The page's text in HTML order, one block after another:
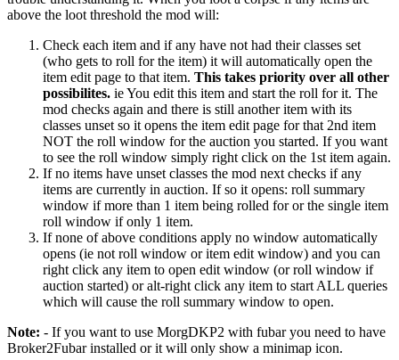
above the loot threshold the mod will:
Check each item and if any have not had their classes set
(who gets to roll for the item) it will automatically open the
item edit page to that item. This takes priority over all other
possibilites. ie You edit this item and start the roll for it. The
mod checks again and there is still another item with its
classes unset so it opens the item edit page for that 2nd item
NOT the roll window for the auction you started. If you want
to see the roll window simply right click on the 1st item again.
If no items have unset classes the mod next checks if any
items are currently in auction. If so it opens: roll summary
window if more than 1 item being rolled for or the single item
roll window if only 1 item.
If none of above conditions apply no window automatically
opens (ie not roll window or item edit window) and you can
right click any item to open edit window (or roll window if
auction started) or alt-right click any item to start ALL queries
which will cause the roll summary window to open.
Note: - If you want to use MorgDKP2 with fubar you need to have
Broker2Fubar installed or it will only show a minimap icon.